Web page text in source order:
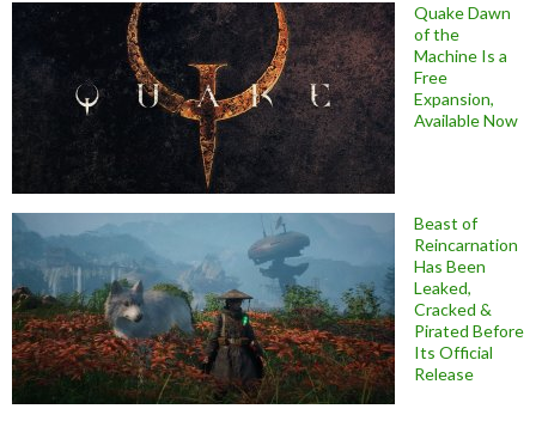
Quake Dawn
of the
Machine Is a
Free
Expansion,
Available Now
Beast of
Reincarnation
Has Been
Leaked,
Cracked &
Pirated Before
Its Official
Release